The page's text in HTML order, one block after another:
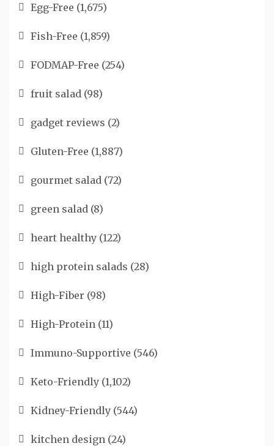
Egg-Free (1,675)
Fish-Free (1,859)
FODMAP-Free (254)
fruit salad (98)
gadget reviews (2)
Gluten-Free (1,887)
gourmet salad (72)
green salad (8)
heart healthy (122)
high protein salads (28)
High-Fiber (98)
High-Protein (11)
Immuno-Supportive (546)
Keto-Friendly (1,102)
Kidney-Friendly (544)
kitchen design (24)